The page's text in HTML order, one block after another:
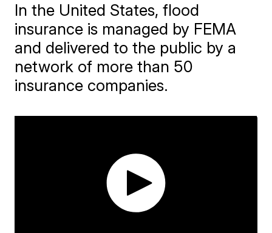
In the United States, flood
insurance is managed by FEMA
and delivered to the public by a
network of more than 50
insurance companies.